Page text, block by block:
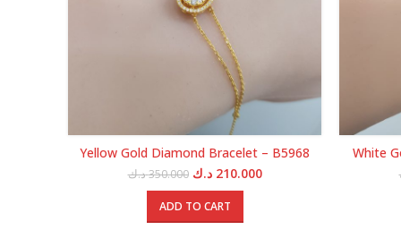
Yellow Gold Diamond Bracelet – B5968
350.000د.ك
Original
price
was:
210.000 د.ك
Current
ADD TO CART
White